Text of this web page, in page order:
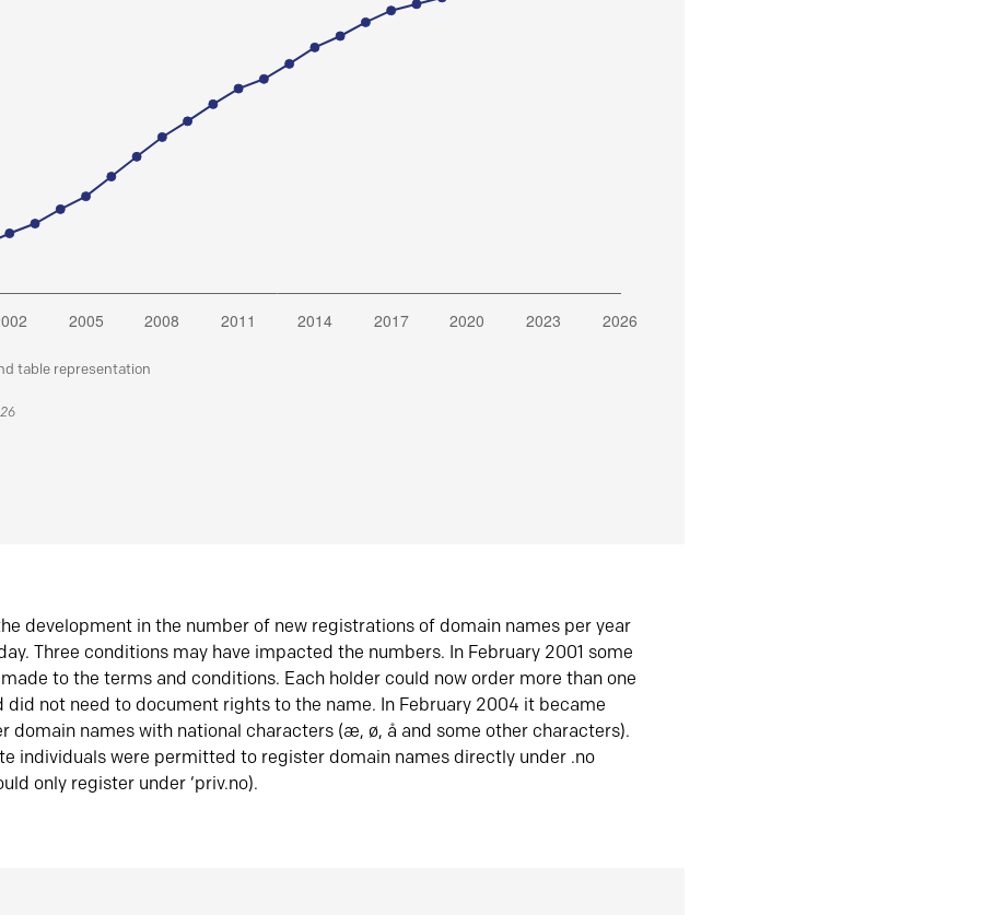
table representation
development in the number of new registrations of domain names per year
Three conditions may have impacted the numbers. In February 2001 some
to the terms and conditions. Each holder could now order more than one
did not need to document rights to the name. In February 2004 it became
domain names with national characters (æ, ø, å and some other characters).
individuals were permitted to register domain names directly under .no
only register under ‘priv.no).